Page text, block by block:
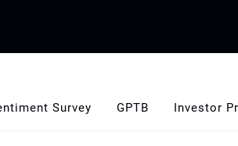
Survey GPTB Investor